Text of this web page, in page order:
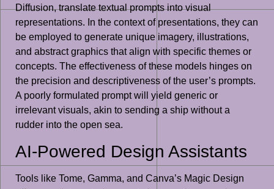
Diffusion, translate textual prompts into visual
representations. In the context of presentations, they can
be employed to generate unique imagery, illustrations,
and abstract graphics that align with specific themes or
concepts. The effectiveness of these models hinges on
the precision and descriptiveness of the user’s prompts.
A poorly formulated prompt will yield generic or
irrelevant visuals, akin to sending a ship without a
rudder into the open sea.
AI-Powered Design Assistants
Tools like Tome, Gamma, and Canva’s Magic Design